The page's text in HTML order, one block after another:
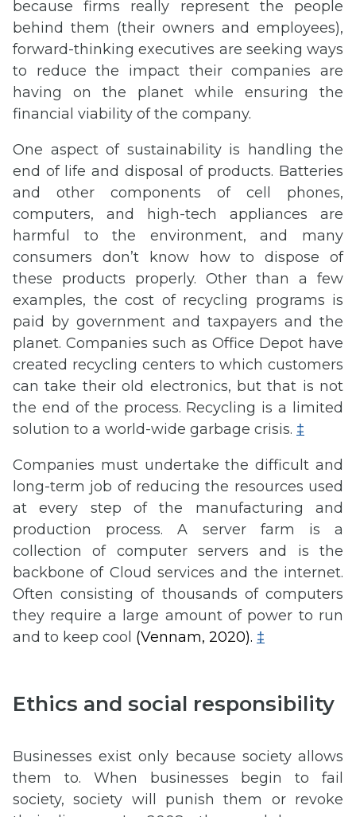
because firms really represent the people
behind them (their owners and employees),
forward-thinking executives are seeking ways
to reduce the impact their companies are
having on the planet while ensuring the
financial viability of the company.
One aspect of sustainability is handling the
end of life and disposal of products. Batteries
and other components of cell phones,
computers, and high-tech appliances are
harmful to the environment, and many
consumers don’t know how to dispose of
these products properly. Other than a few
examples, the cost of recycling programs is
paid by government and taxpayers and the
planet. Companies such as Office Depot have
created recycling centers to which customers
can take their old electronics, but that is not
the end of the process. Recycling is a limited
solution to a world-wide garbage crisis. ‡
Companies must undertake the difficult and
long-term job of reducing the resources used
at every step of the manufacturing and
production process. A server farm is a
collection of computer servers and is the
backbone of Cloud services and the internet.
Often consisting of thousands of computers
they require a large amount of power to run
and to keep cool (Vennam, 2020). ‡
Ethics and social responsibility
Businesses exist only because society allows
them to. When businesses begin to fail
society, society will punish them or revoke